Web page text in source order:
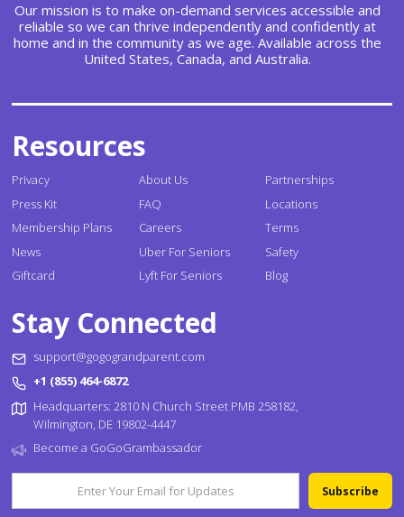
Our mission is to make on-demand services accessible and
reliable so we can thrive independently and confidently at
home and in the community as we age. Available across the
United States, Canada, and Australia.
Resources
Privacy
Press Kit
Membership Plans
News
Giftcard
About Us
FAQ
Careers
Uber For Seniors
Lyft For Seniors
Partnerships
Locations
Terms
Safety
Blog
Stay Connected
support@gogograndparent.com
+1 (855) 464-6872
Headquarters: 2810 N Church Street PMB 258182,
Wilmington, DE 19802-4447
Become a GoGoGrambassador